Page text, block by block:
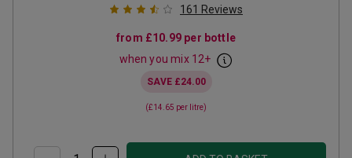
161 Reviews
from £10.99 per bottle
when you mix 12+
SAVE £24.00
(£14.65 per litre)